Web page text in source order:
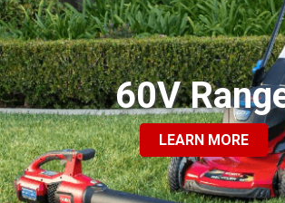
60V
LEARN MORE